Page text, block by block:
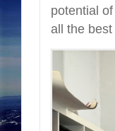
potential
all the